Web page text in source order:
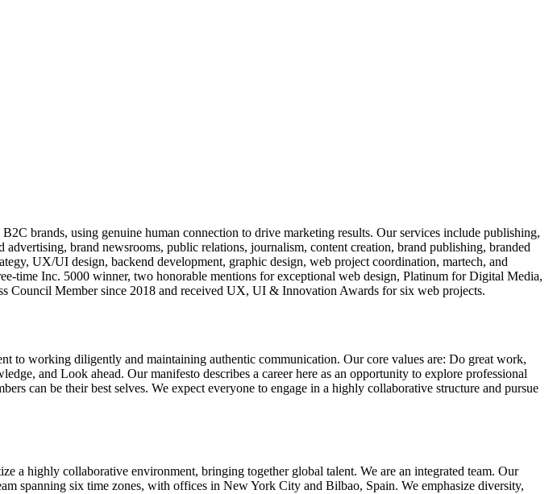
brands, using genuine human connection to drive marketing results. Our services include publishing,
brand newsrooms, public relations, journalism, content creation, brand publishing, branded
UX/UI design, backend development, graphic design, web project coordination, martech, and
time Inc. 5000 winner, two honorable mentions for exceptional web design, Platinum for Digital Media,
Council Member since 2018 and received UX, UI & Innovation Awards for six web projects.
to working diligently and maintaining authentic communication. Our core values are: Do great work,
and Look ahead. Our manifesto describes a career here as an opportunity to explore professional
can be their best selves. We expect everyone to engage in a highly collaborative structure and pursue
a highly collaborative environment, bringing together global talent. We are an integrated team. Our
spanning six time zones, with offices in New York City and Bilbao, Spain. We emphasize diversity,